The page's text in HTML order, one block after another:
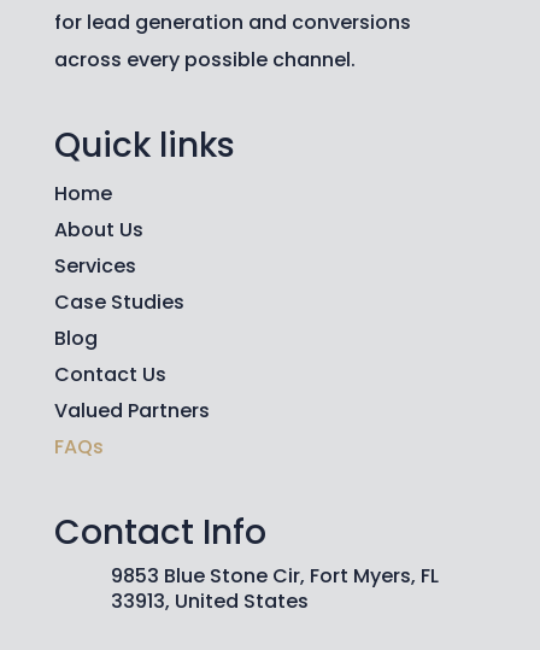
for lead generation and conversions
across every possible channel.
Quick links
Home
About Us
Services
Case Studies
Blog
Contact Us
Valued Partners
FAQs
Contact Info
9853 Blue Stone Cir, Fort Myers, FL
33913, United States